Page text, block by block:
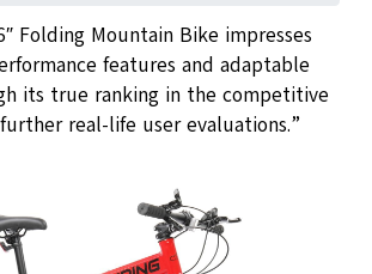
Folding Mountain Bike impresses
features and adaptable
its true ranking in the competitive
real-life user evaluations.”